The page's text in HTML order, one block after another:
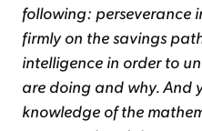
following: perseverance
firmly on the savings
intelligence in order to
are doing and why. And
knowledge of the